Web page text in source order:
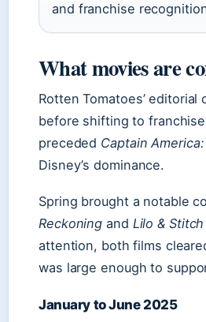
and franchise
What movies are
Rotten Tomatoes’
before shifting to
preceded Captain
Disney’s dominance.
Spring brought a notable
Reckoning and Lilo & Stitch
attention, both films
was large enough to
January to June 2025